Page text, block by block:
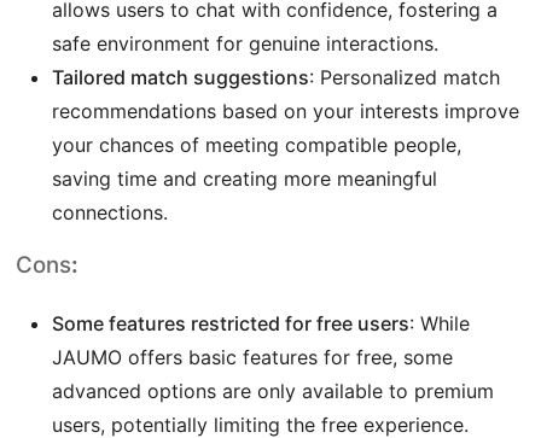
allows users to chat with confidence, fostering a
safe environment for genuine interactions.
Tailored match suggestions: Personalized match
recommendations based on your interests improve
your chances of meeting compatible people,
saving time and creating more meaningful
connections.
Cons:
Some features restricted for free users: While
JAUMO offers basic features for free, some
advanced options are only available to premium
users, potentially limiting the free experience.